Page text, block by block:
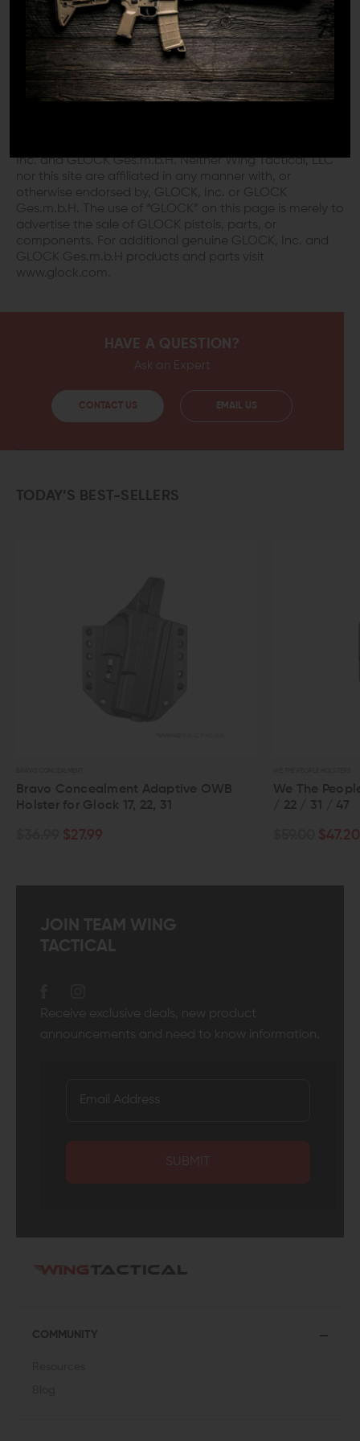
This product is not manufactured, authorized,
endorsed, or warranted by GLOCK. GLOCK does not
warrant or represent that this product is compatible
with GLOCK pistols.
Inc. and GLOCK Ges.m.b.H. Neither Wing Tactical, LLC
nor this site are affiliated in any manner with, or
otherwise endorsed by, GLOCK, Inc. or GLOCK
Ges.m.b.H. The use of “GLOCK” on this page is merely to
advertise the sale of GLOCK pistols, parts, or
components. For additional genuine GLOCK, Inc. and
GLOCK Ges.m.b.H products and parts visit
www.glock.com.
HAVE A QUESTION?
Ask an Expert
CONTACT US EMAIL US
TODAY’S BEST-SELLERS
Bravo Concealment Adaptive OWB
Holster for Glock 17, 22, 31
$27.99
We The
/ 22 / 31 / 47
$47.20
JOIN TEAM WING
TACTICAL
Receive exclusive deals, new product
announcements and need to know information.
SUBMIT
COMMUNITY